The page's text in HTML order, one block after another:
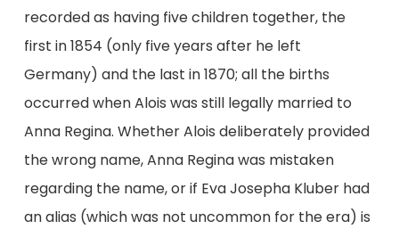
recorded as having five children together, the
first in 1854 (only five years after he left
Germany) and the last in 1870; all the births
occurred when Alois was still legally married to
Anna Regina. Whether Alois deliberately provided
the wrong name, Anna Regina was mistaken
regarding the name, or if Eva Josepha Kluber had
an alias (which was not uncommon for the era) is